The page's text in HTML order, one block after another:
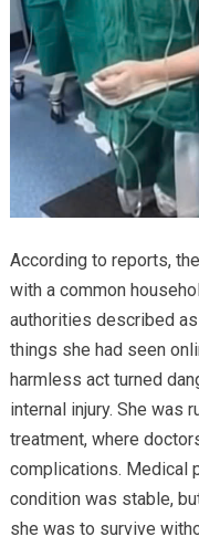
According to reports,
with a common
authorities described
things she had seen
harmless act turned
internal injury. She was
treatment, where
complications. Medical
condition was stable,
she was to survive